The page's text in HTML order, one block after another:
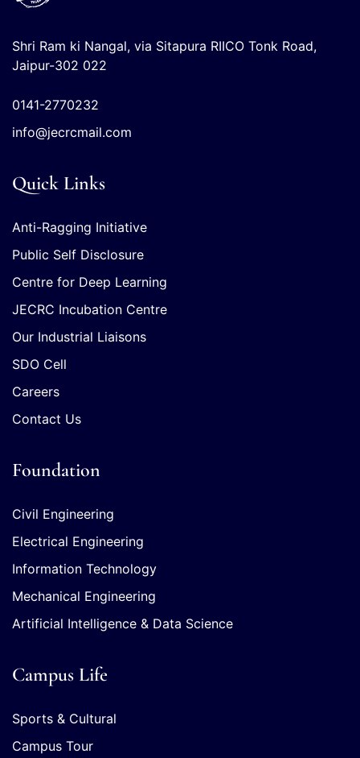
Shri Ram ki Nangal, via Sitapura RIICO Tonk Road,
Jaipur-302 022
0141-2770232
info@jecrcmail.com
Quick Links
Anti-Ragging Initiative
Public Self Disclosure
Centre for Deep Learning
JECRC Incubation Centre
Our Industrial Liaisons
SDO Cell
Careers
Contact Us
Foundation
Civil Engineering
Electrical Engineering
Information Technology
Mechanical Engineering
Artificial Intelligence & Data Science
Campus Life
Sports & Cultural
Campus Tour